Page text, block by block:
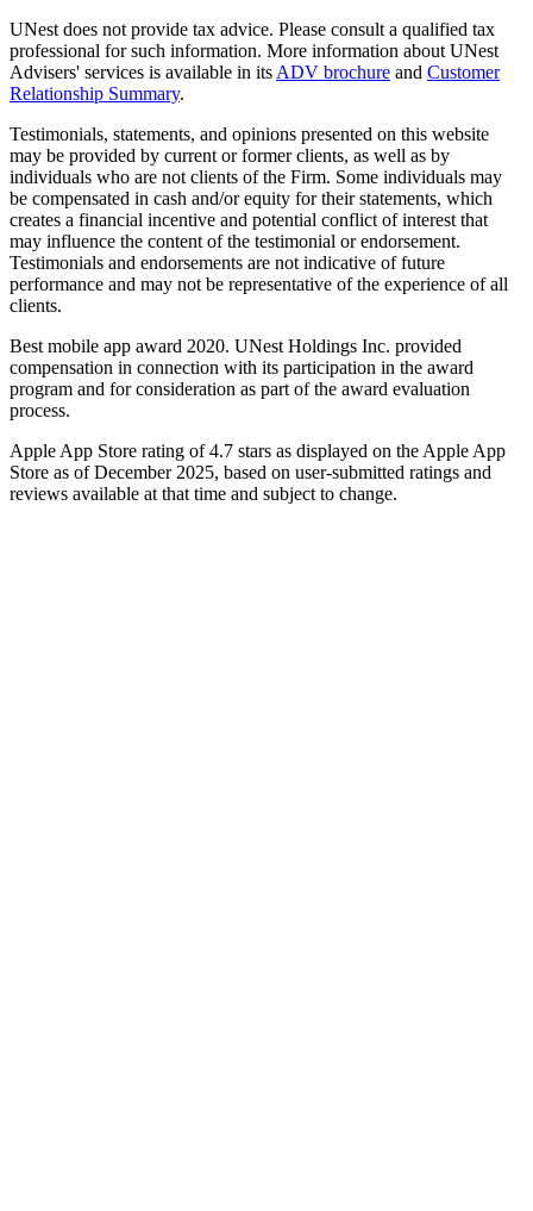
UNest does not provide tax advice. Please consult a qualified tax
professional for such information. More information about UNest
Advisers' services is available in its ADV brochure and Customer
Relationship Summary.
Testimonials, statements, and opinions presented on this website
may be provided by current or former clients, as well as by
individuals who are not clients of the Firm. Some individuals may
be compensated in cash and/or equity for their statements, which
creates a financial incentive and potential conflict of interest that
may influence the content of the testimonial or endorsement.
Testimonials and endorsements are not indicative of future
performance and may not be representative of the experience of all
clients.
Best mobile app award 2020. UNest Holdings Inc. provided
compensation in connection with its participation in the award
program and for consideration as part of the award evaluation
process.
Apple App Store rating of 4.7 stars as displayed on the Apple App
Store as of December 2025, based on user-submitted ratings and
reviews available at that time and subject to change.